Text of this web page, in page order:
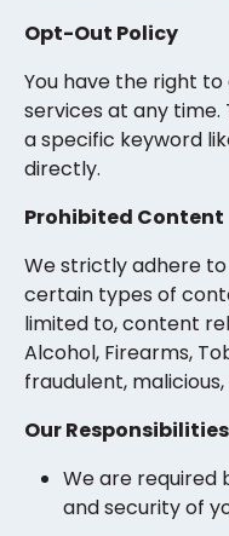
Opt-Out Policy
You have the right
services at any
a specific keyword
directly.
Prohibited Content
We strictly adhere
certain types of
limited to, content
Alcohol, Firearms,
fraudulent,
Our Responsibilities
We are required
and security of